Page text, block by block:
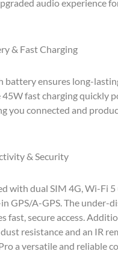
audio experience
& Fast Charging
battery ensures long-
45W fast charging quickly
you connected and
& Security
with dual SIM 4G, Wi-Fi
GPS/A-GPS. The under-
fast, secure access.
resistance and an IR
a versatile and reliable